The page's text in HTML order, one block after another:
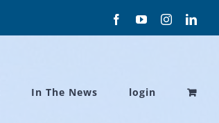
FacebookYouTubeInstagram
In The News login